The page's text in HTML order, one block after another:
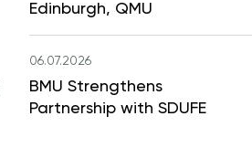
Edinburgh, QMU
06.07.2026
BMU Strengthens
Partnership with SDUFE